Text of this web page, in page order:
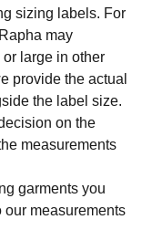
sizing labels. For
may
large in other
provide the actual
the label size.
on the
measurements
garments you
our measurements